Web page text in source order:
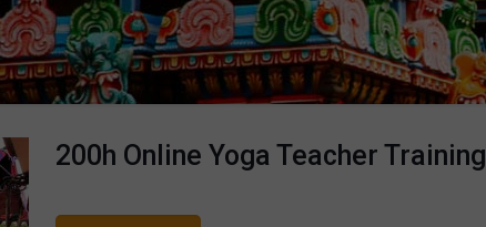
200h Online Yoga Teacher Training